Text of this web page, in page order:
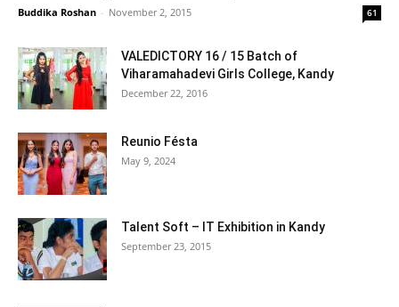
Buddika Roshan - November 2, 2015 61
VALEDICTORY 16 / 15 Batch of
Viharamahadevi Girls College, Kandy
December 22, 2016
Reunio Fésta
May 9, 2024
Talent Soft – IT Exhibition in Kandy
September 23, 2015